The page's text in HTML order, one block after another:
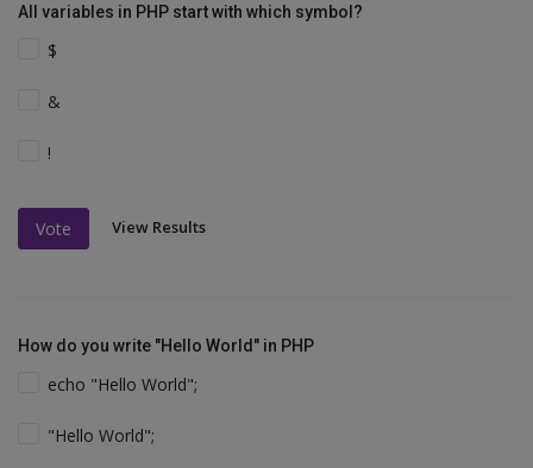
All variables in PHP start with which symbol?
$
&
!
Vote View Results
How do you write "Hello World" in PHP
echo "Hello World";
"Hello World";